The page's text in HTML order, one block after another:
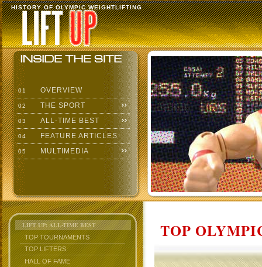
HISTORY OF OLYMPIC WEIGHTLIFTING
01 OVERVIEW
02 THE SPORT
03 ALL-TIME BEST
04 FEATURE ARTICLES
05 MULTIMEDIA
LIFT UP: ALL-TIME BEST
TOP TOURNAMENTS
TOP LIFTERS
HALL OF FAME
TOP